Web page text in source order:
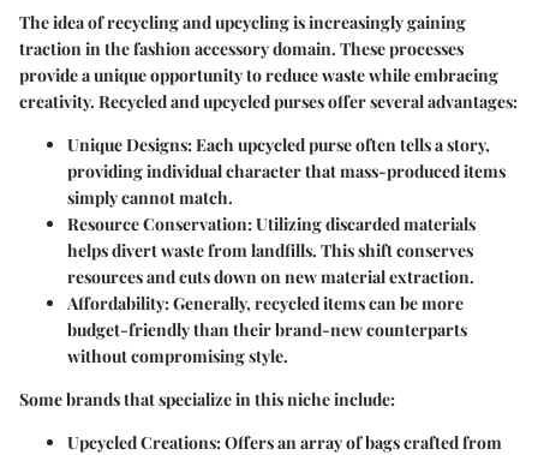
The idea of recycling and upcycling is increasingly gaining
traction in the fashion accessory domain. These processes
provide a unique opportunity to reduce waste while embracing
creativity. Recycled and upcycled purses offer several advantages:
Unique Designs: Each upcycled purse often tells a story,
providing individual character that mass-produced items
simply cannot match.
Resource Conservation: Utilizing discarded materials
helps divert waste from landfills. This shift conserves
resources and cuts down on new material extraction.
Affordability: Generally, recycled items can be more
budget-friendly than their brand-new counterparts
without compromising style.
Some brands that specialize in this niche include:
Upcycled Creations: Offers an array of bags crafted from